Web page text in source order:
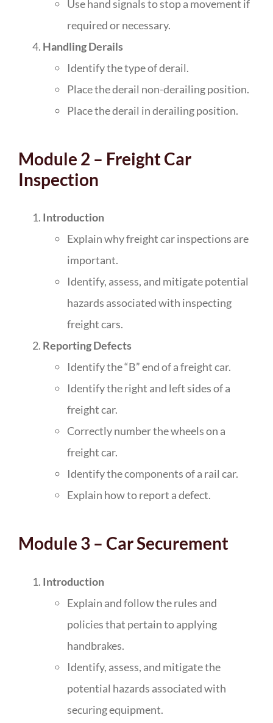
Use hand signals to stop a movement if
required or necessary.
Handling Derails
Identify the type of derail.
Place the derail non-derailing position.
Place the derail in derailing position.
Module 2 – Freight Car
Inspection
Introduction
Explain why freight car inspections are
important.
Identify, assess, and mitigate potential
hazards associated with inspecting
freight cars.
Reporting Defects
Identify the “B” end of a freight car.
Identify the right and left sides of a
freight car.
Correctly number the wheels on a
freight car.
Identify the components of a rail car.
Explain how to report a defect.
Module 3 – Car Securement
Introduction
Explain and follow the rules and
policies that pertain to applying
handbrakes.
Identify, assess, and mitigate the
potential hazards associated with
securing equipment.